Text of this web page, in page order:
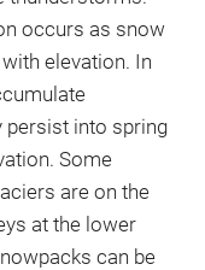
occurs as snow
elevation. In
persist into spring
Some
are on the
at the lower
can be